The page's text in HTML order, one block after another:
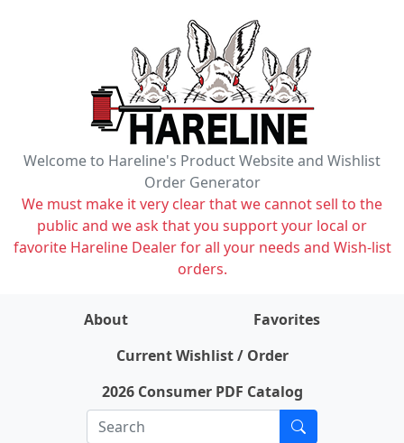
Welcome to Hareline's Product Website and Wishlist
Order Generator
We must make it very clear that we cannot sell to the
public and we ask that you support your local or
favorite Hareline Dealer for all your needs and Wish-list
orders.
About
Favorites
Current Wishlist / Order
2026 Consumer PDF Catalog